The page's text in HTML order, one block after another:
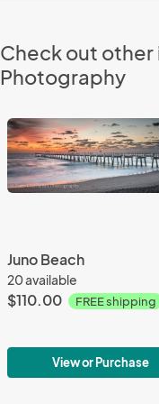
Check out other
Photography
Juno Beach
20 available
$110.00 FREE shipping
View or Purchase